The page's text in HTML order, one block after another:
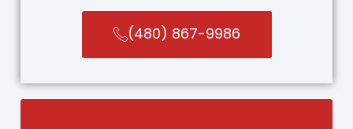
(480) 867-9986